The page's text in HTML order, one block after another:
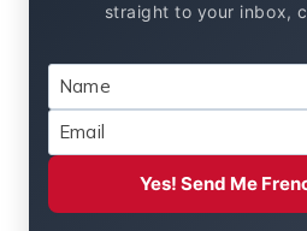
straight to your inbox,
Yes! Send Me